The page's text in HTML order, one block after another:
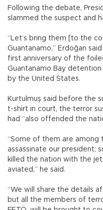
Following the debate,
slammed the suspect and
“Let’s bring them [to the
Guantanamo,” Erdoğan
first anniversary of the
Guantanamo Bay
by the United States.
Kurtulmuş said before the
t-shirt in court, the terror
had “also offended the
“Some of them are
assassinate our president;
killed the nation with the
aviated,” he said.
“We will share the details
but all the members of